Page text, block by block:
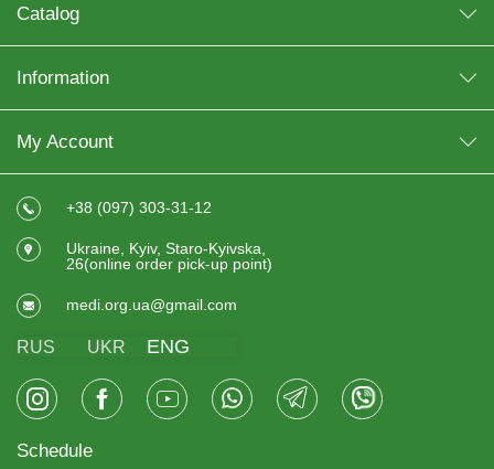
Catalog
Information
My Account
+38 (097) 303-31-12
Ukraine, Kyiv, Staro-Kyivska,
26(online order pick-up point)
medi.org.ua@gmail.com
RUS UKR ENG
Schedule